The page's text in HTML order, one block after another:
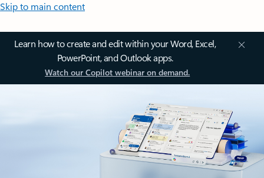
Skip to main content
Learn how to create and edit within your Word, Excel,
PowerPoint, and Outlook apps.
Watch our Copilot webinar on demand.